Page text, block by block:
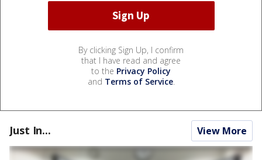
By clicking Sign Up, I confirm
that I have read and agree
to the Privacy Policy
and Terms of Service.
Just In... View More